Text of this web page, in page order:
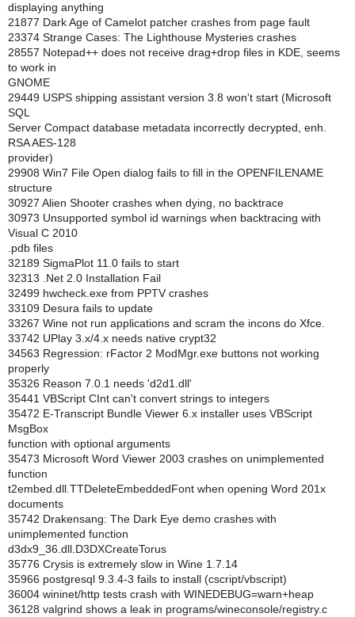
displaying anything
21877 Dark Age of Camelot patcher crashes from page fault
23374 Strange Cases: The Lighthouse Mysteries crashes
28557 Notepad++ does not receive drag+drop files in KDE, seems
to work in
GNOME
29449 USPS shipping assistant version 3.8 won't start (Microsoft
SQL
Server Compact database metadata incorrectly decrypted, enh.
RSA AES-128
provider)
29908 Win7 File Open dialog fails to fill in the OPENFILENAME
structure
30927 Alien Shooter crashes when dying, no backtrace
30973 Unsupported symbol id warnings when backtracing with
Visual C 2010
.pdb files
32189 SigmaPlot 11.0 fails to start
32313 .Net 2.0 Installation Fail
32499 hwcheck.exe from PPTV crashes
33109 Desura fails to update
33267 Wine not run applications and scram the incons do Xfce.
33742 UPlay 3.x/4.x needs native crypt32
34563 Regression: rFactor 2 ModMgr.exe buttons not working
properly
35326 Reason 7.0.1 needs 'd2d1.dll'
35441 VBScript CInt can't convert strings to integers
35472 E-Transcript Bundle Viewer 6.x installer uses VBScript
MsgBox
function with optional arguments
35473 Microsoft Word Viewer 2003 crashes on unimplemented
function
t2embed.dll.TTDeleteEmbeddedFont when opening Word 201x
documents
35742 Drakensang: The Dark Eye demo crashes with
unimplemented function
d3dx9_36.dll.D3DXCreateTorus
35776 Crysis is extremely slow in Wine 1.7.14
35966 postgresql 9.3.4-3 fails to install (cscript/vbscript)
36004 wininet/http tests crash with WINEDEBUG=warn+heap
36128 valgrind shows a leak in programs/wineconsole/registry.c